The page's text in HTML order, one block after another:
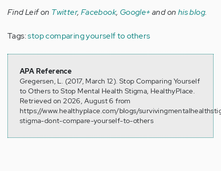
Find Leif on Twitter, Facebook, Google+and on his blog.
Tags:stop comparing yourself to others
APA Reference
Gregersen, L. (2017, March 12). Stop Comparing Yourself
to Others to Stop Mental Health Stigma, HealthyPlace.
Retrieved on 2026, August 6 from
https://www.healthyplace.com/blogs/
stigma-dont-compare-yourself-to-others